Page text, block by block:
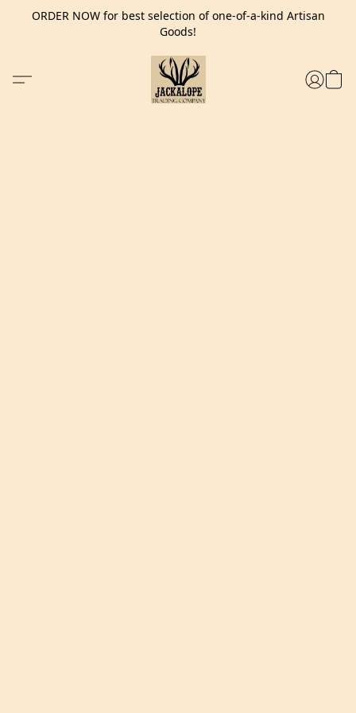
ORDER NOW for best selection of one-of-a-kind Artisan
Goods!